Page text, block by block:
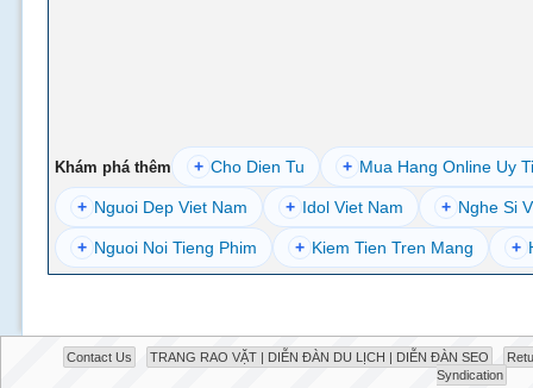
Khám phá thêm + Cho Dien Tu + Mua Hang Online Uy
+ Nguoi Dep Viet Nam + Idol Viet Nam + Nghe Si
+ Nguoi Noi Tieng Phim + Kiem Tien Tren Mang +
Contact Us TRANG RAO VẶT | DIỄN ĐÀN DU LỊCH | DIỄN ĐÀN SEO
Syndication